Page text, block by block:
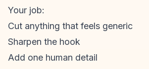
Your job:
Cut anything that feels generic
Sharpen the hook
Add one human detail